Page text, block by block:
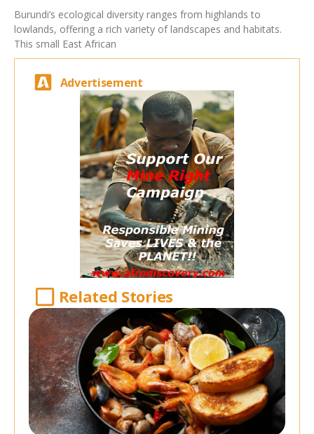
Burundi’s ecological diversity ranges from highlands to
lowlands, offering a rich variety of landscapes and habitats.
This small East African
Advertisement
Related Stories